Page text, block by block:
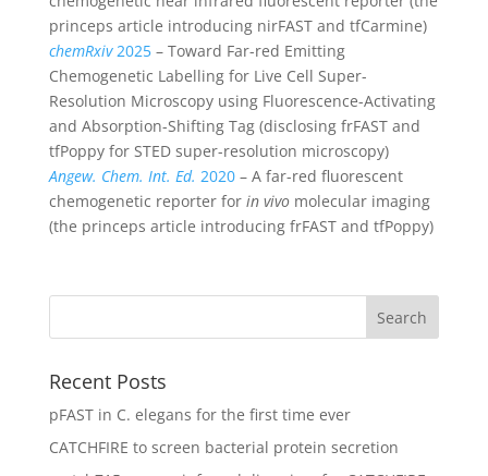
princeps article introducing nirFAST and tfCarmine)
chemRxiv2025– Toward Far-red Emitting
Chemogenetic Labelling for Live Cell Super-
Resolution Microscopy using Fluorescence-Activating
and Absorption-Shifting Tag (disclosing frFAST and
tfPoppy for STED super-resolution microscopy)
Angew. Chem. Int. Ed. 2020– A far-red fluorescent
chemogenetic reporter for in vivomolecular imaging
(the princeps article introducing frFAST and tfPoppy)
Recent Posts
pFAST in C. elegans for the first time ever
CATCHFIRE to screen bacterial protein secretion